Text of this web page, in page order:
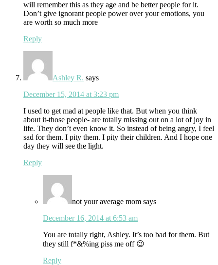
will remember this as they age and be better people for it.
Don’t give ignorant people power over your emotions, you
are worth so much more
Reply
Ashley R. says
December 15, 2014 at 3:23 pm
I used to get mad at people like that. But when you think
about it-those people- are totally missing out on a lot of joy in
life. They don’t even know it. So instead of being angry, I feel
sad for them. I pity them. I pity their children. And I hope one
day they will see the light.
Reply
not your average mom says
December 16, 2014 at 6:53 am
You are totally right, Ashley. It’s too bad for them. But
they still f*&%ing piss me off 😉
Reply